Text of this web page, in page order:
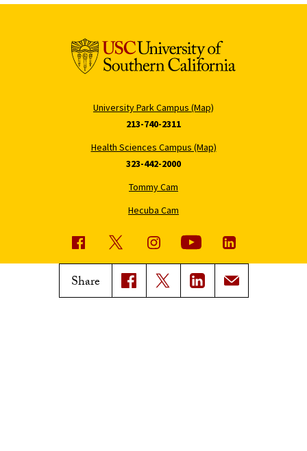
Share
University Park Campus (Map)
213-740-2311
Health Sciences Campus (Map)
323-442-2000
Tommy Cam
Hecuba Cam
Trojan Family Magazine